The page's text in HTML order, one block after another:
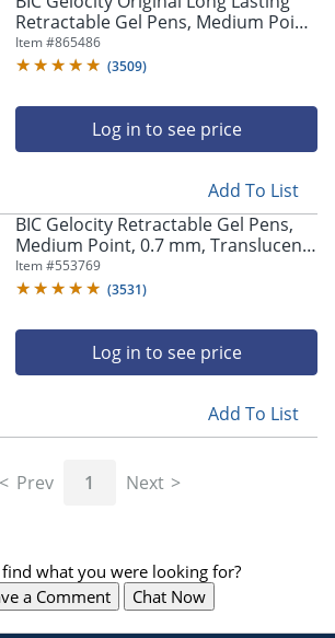
Retractable Gel Pens, Medium Point,
0.7 mm, Black Barrel, Black Ink, Pack
Of 12
Item #865486
(3509)
Log in to see price
Add To List
BIC Gelocity Retractable Gel Pens,
Medium Point, 0.7 mm, Translucent
Barrel, Black Ink, Pack Of 24
Item #553769
(3531)
Log in to see price
Add To List
Prev 1 Next
what you were looking for?
a Comment
Chat Now